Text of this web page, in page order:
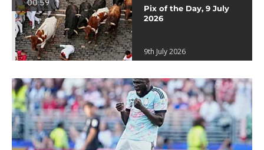
00:59
Pix of the Day, 9 July
2026
9th July 2026